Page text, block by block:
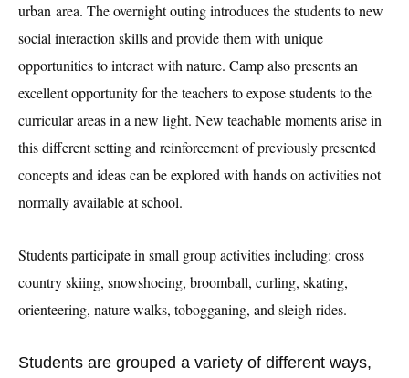
urban area. The overnight outing introduces the students to new
social interaction skills and provide them with unique
opportunities to interact with nature. Camp also presents an
excellent opportunity for the teachers to expose students to the
curricular areas in a new light. New teachable moments arise in
this different setting and reinforcement of previously presented
concepts and ideas can be explored with hands on activities not
normally available at school.
Students participate in small group activities including: cross
country skiing, snowshoeing, broomball, curling, skating,
orienteering, nature walks, tobogganing, and sleigh rides.
Students are grouped a variety of different ways,